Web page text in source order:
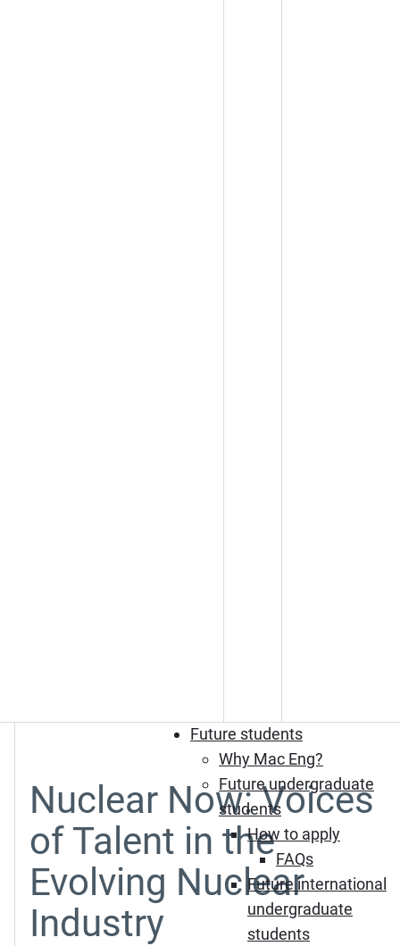
Future students
Why Mac Eng?
Future undergraduate
students
How to apply
FAQs
Future international
undergraduate
students
Nuclear Now: Voices
of Talent in the
Evolving Nuclear
Industry